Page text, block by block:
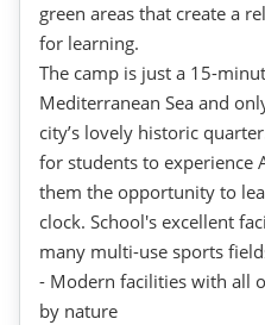
green areas that create a
for learning.
The camp is just a 15-
Mediterranean Sea and
city’s lovely historic
for students to experience
them the opportunity to
clock. School's excellent
many multi-use sports
- Modern facilities with all
by nature